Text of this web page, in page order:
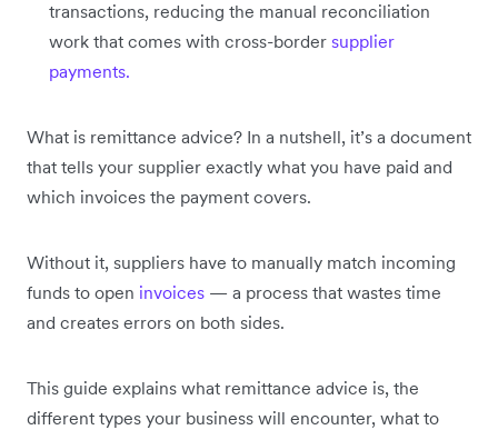
transactions, reducing the manual reconciliation
work that comes with cross-border supplier
payments.
What is remittance advice? In a nutshell, it’s a document
that tells your supplier exactly what you have paid and
which invoices the payment covers.
Without it, suppliers have to manually match incoming
funds to open invoices — a process that wastes time
and creates errors on both sides.
This guide explains what remittance advice is, the
different types your business will encounter, what to